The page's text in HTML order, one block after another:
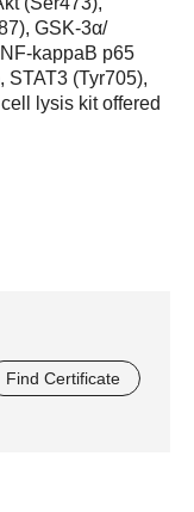
GSK-3α/
kappaB p65
STAT3 (Tyr705),
lysis kit offered
Find Certificate